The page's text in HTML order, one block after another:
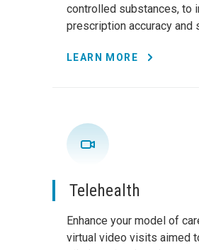
controlled substances, to
prescription accuracy and
LEARN MORE
Telehealth
Enhance your model of
virtual video visits aimed